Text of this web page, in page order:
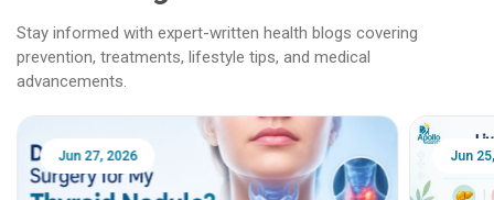
Stay informed with expert-written health blogs covering
prevention, treatments, lifestyle tips, and medical
advancements.
Jun 25, 2026 Feb